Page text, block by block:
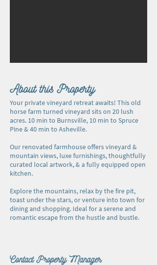
About this Property
Your private vineyard retreat awaits! This old
horse farm turned vineyard sits on 20 lush
acres. 10 min to Burnsville, 10 min to Spruce
Pine & 40 min to Asheville.
Our renovated farmhouse offers vineyard &
mountain views, luxe furnishings, thoughtfully
curated local artwork, & a fully equipped open
kitchen.
Explore the mountains, relax by the fire pit,
toast under the stars, or venture into town for
dining and shopping. Ideal for a serene and
romantic escape from the hustle and bustle.
Contact Property Manager